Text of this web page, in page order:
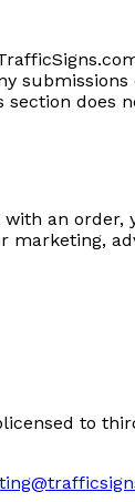
section does
an order,
marketing,
to